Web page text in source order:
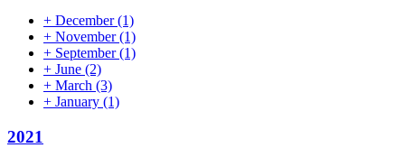
+ December(1)
+ November(1)
+ September(1)
+ June (2)
+ March (3)
+ January (1)
2021